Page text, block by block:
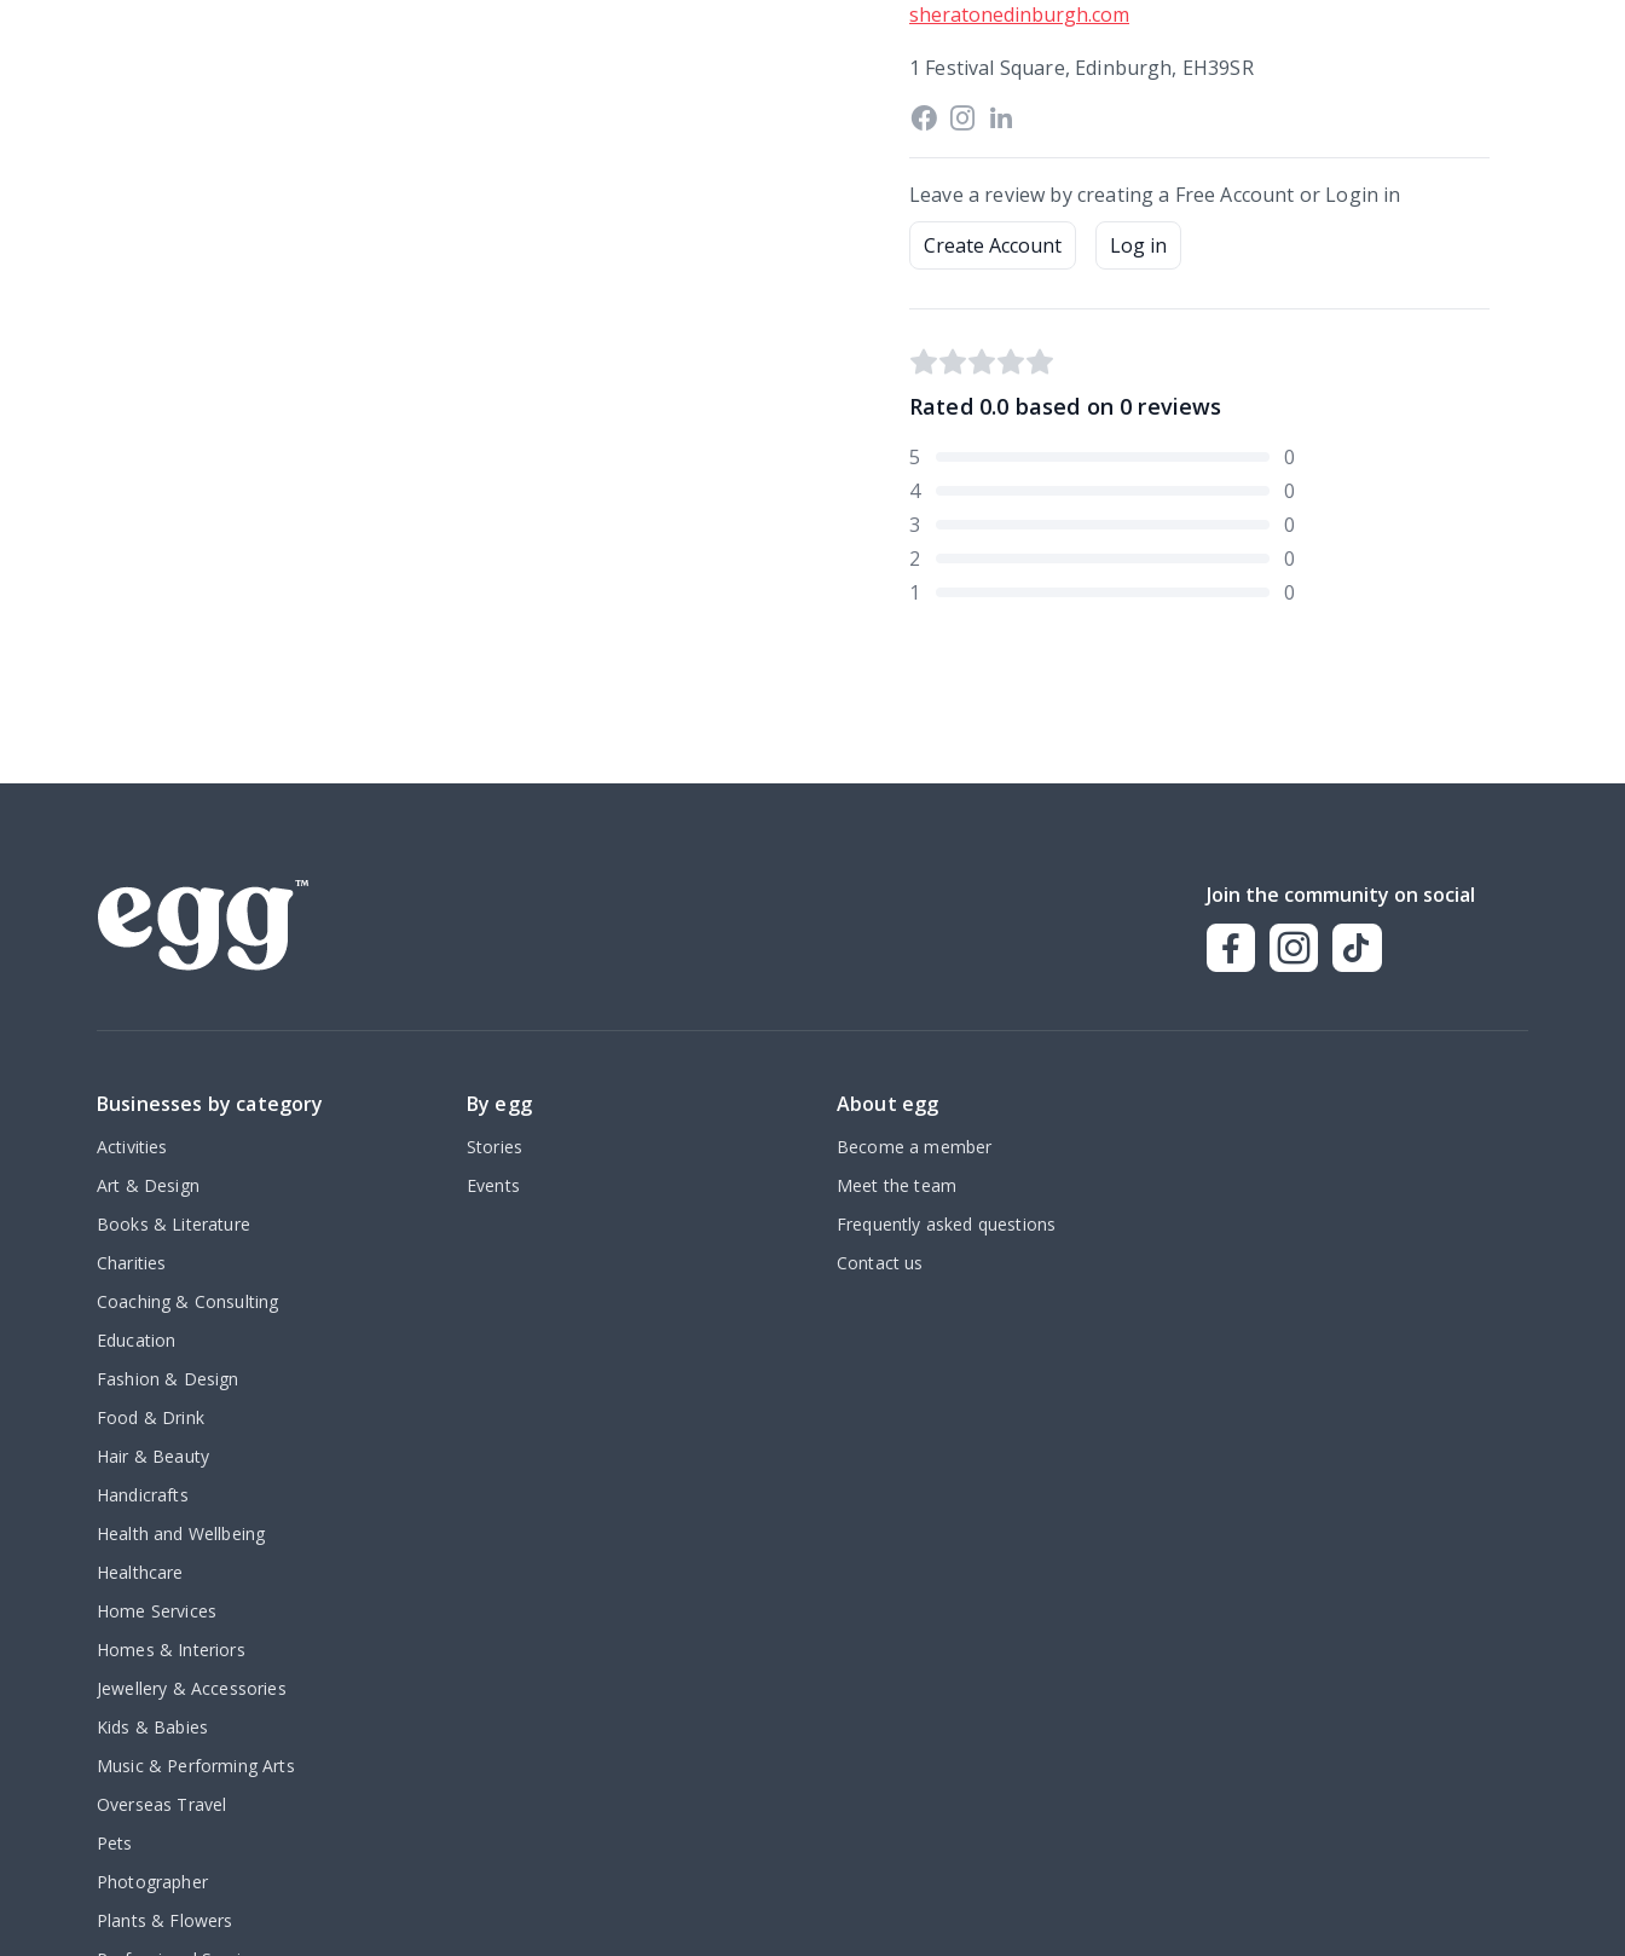
sheratonedinburgh.com
1 Festival Square, Edinburgh, EH39SR
Leave a review by creating a Free Account or Login in
Create Account
Log in
Rated 0.0 based on 0 reviews
5
0
4
0
3
0
2
0
1
0
Join the community on social
Businesses by category
Activities
Art & Design
Books & Literature
Charities
Coaching & Consulting
Education
Fashion & Design
Food & Drink
Hair & Beauty
Handicrafts
Health and Wellbeing
Healthcare
Home Services
Homes & Interiors
Jewellery & Accessories
Kids & Babies
Music & Performing Arts
Overseas Travel
Pets
Photographer
Plants & Flowers
By egg
Stories
Events
About egg
Become a member
Meet the team
Frequently asked questions
Contact us